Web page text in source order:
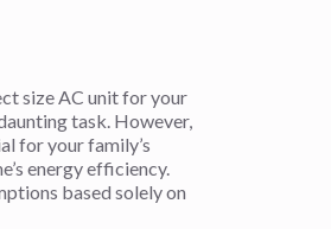
size AC unit for your
task. However,
for your family’s
energy efficiency.
based solely on